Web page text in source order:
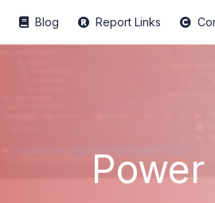
Blog Report Links